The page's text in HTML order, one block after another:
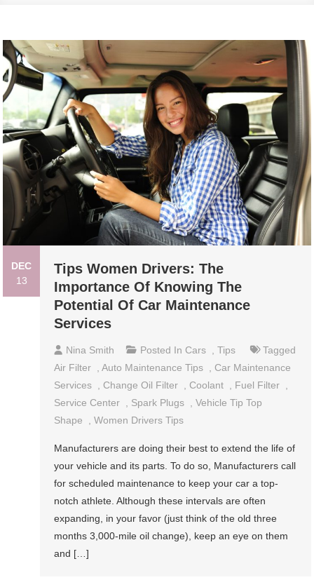
DEC
13
Tips Women Drivers: The
Importance Of Knowing The
Potential Of Car Maintenance
Services
Nina Smith Posted In Cars ,Tips
Tagged
Air Filter
,Auto Maintenance Tips
Car Maintenance
Services
Change Oil Filter Coolant Fuel Filter
Service Center
Spark Plugs ,Vehicle Tip Top
Shape
,Women Drivers Tips
Manufacturers are doing their best to extend the life of
your vehicle and its parts. To do so, Manufacturers call
for scheduled maintenance to keep your car a top-
notch athlete. Although these intervals are often
expanding, in your favor (just think of the old three
months 3,000-mile oil change), keep an eye on them
and […]